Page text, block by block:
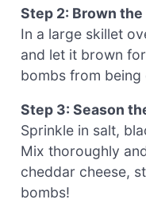
Step 2: Brown
In a large skillet
and let it brown
bombs from being
Step 3: Season
Sprinkle in salt,
Mix thoroughly
cheddar cheese,
bombs!